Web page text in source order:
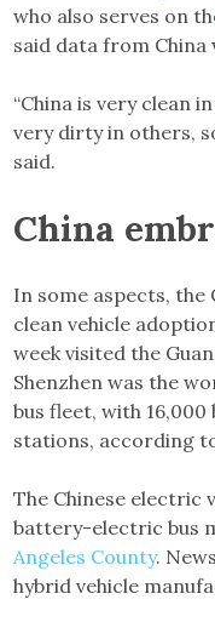
who also serves on
said data from
“China is very clean
very dirty in others,
said.
China
In some aspects, the
clean vehicle
week visited the
Shenzhen was the
bus fleet, with
stations, according
The Chinese electric
battery-electric bus
Angeles County.
hybrid vehicle